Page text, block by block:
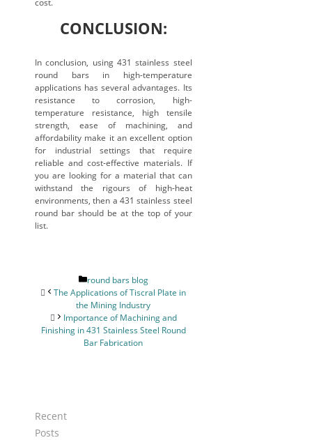
CONCLUSION:
In conclusion, using 431 stainless steel
round bars in high-temperature
applications has several advantages. Its
resistance to corrosion, high-
temperature resistance, high tensile
strength, ease of machining, and
affordability make it an excellent option
for industrial settings that require
reliable and cost-effective materials. If
you are looking for a material that can
withstand the rigours of high-heat
environments, then a 431 stainless steel
round bar should be at the top of your
list.
Categories
round bars blog
The Applications of Tiscral Plate in
the Mining Industry
Importance of Machining and
Finishing in 431 Stainless Steel Round
Bar Fabrication
Recent
Posts